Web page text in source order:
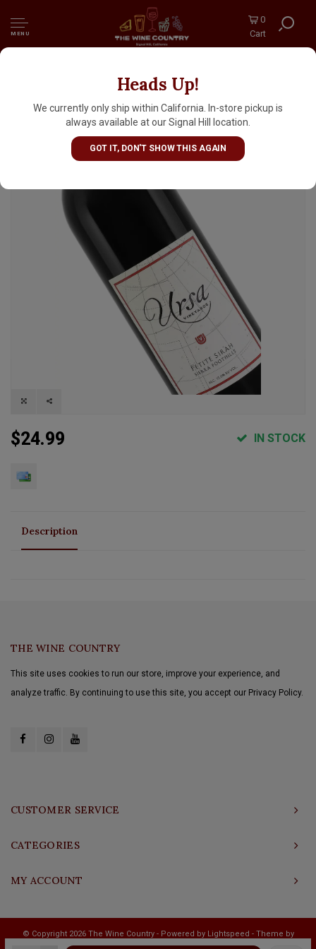
MENU
0
Cart
Heads Up!
We currently only ship within California. In-store pickup is
always available at our Signal Hill location.
GOT IT, DON'T SHOW THIS AGAIN
Ursa 2019 Petit Sirah, Sierra Foothills
$24.99 IN STOCK
Description
THE WINE COUNTRY
This site uses cookies to run our store, improve your experience, and
analyze traffic. By continuing to use this site, you accept our Privacy Policy.
CUSTOMER SERVICE
CATEGORIES
MY ACCOUNT
© Copyright 2026 The Wine Country - Powered by Lightspeed - Theme by
Shopmonkey